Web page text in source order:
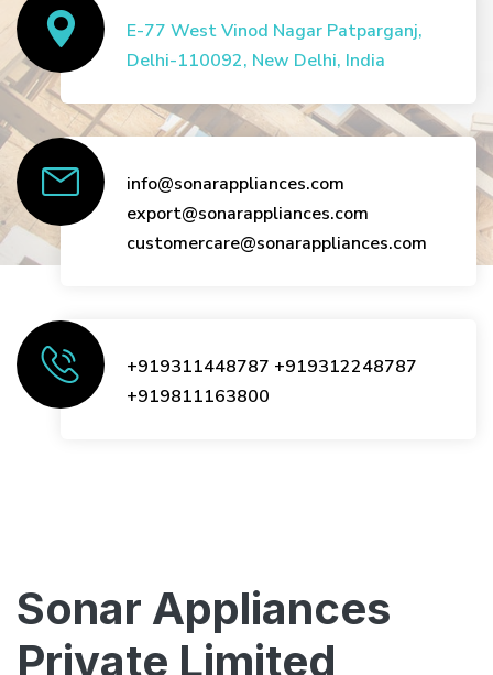
E-77 West Vinod Nagar Patparganj,
Delhi-110092, New Delhi, India
info@sonarappliances.com
export@sonarappliances.com
customercare@sonarappliances.com
+919311448787 +919312248787
+919811163800
Sonar Appliances
Private Limited